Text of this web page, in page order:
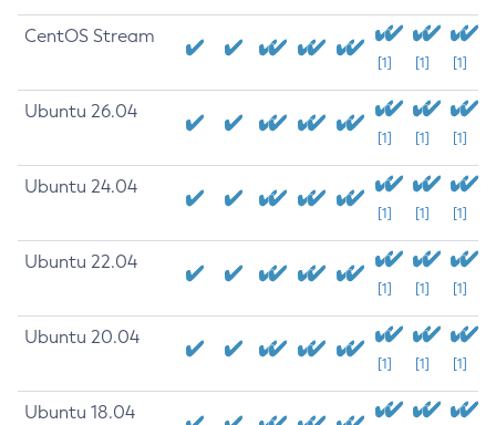
CentOS Stream
[1] [1] [1]
Ubuntu 26.04
[1] [1] [1]
Ubuntu 24.04
[1] [1] [1]
Ubuntu 22.04
[1] [1] [1]
Ubuntu 20.04
[1] [1] [1]
Ubuntu 18.04